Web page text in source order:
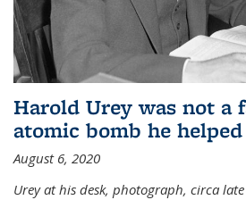
Harold Urey was not a
atomic bomb he
August 6, 2020
Urey at his desk, photograph, circa